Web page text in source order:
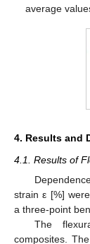
average
4. Results and
4.1. Results of
strain ε [%]
a three-point
The
composites.